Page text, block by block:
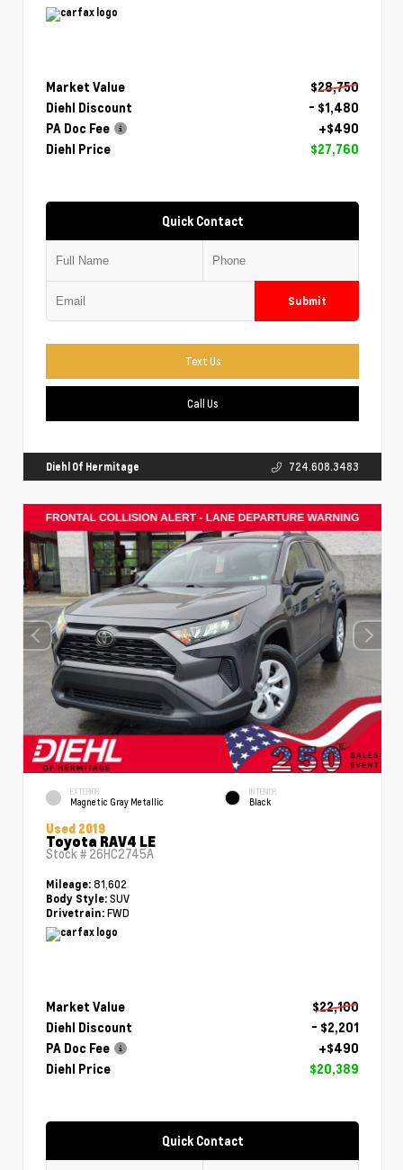
Market Value
$28,750
Diehl Discount
- $1,480
PA Doc Fee
+$490
Diehl Price
$27,760
Quick Contact
Submit
Text Us
Call Us
Diehl Of Hermitage 724.608.3483
EXTERIOR
Magnetic Gray Metallic
INTERIOR
Black
Used 2019
Toyota RAV4 LE
Stock # 26HC2745A
Mileage: 81,602
Body Style: SUV
Drivetrain: FWD
Market Value
$22,100
Diehl Discount
- $2,201
PA Doc Fee
+$490
Diehl Price
$20,389
Quick Contact